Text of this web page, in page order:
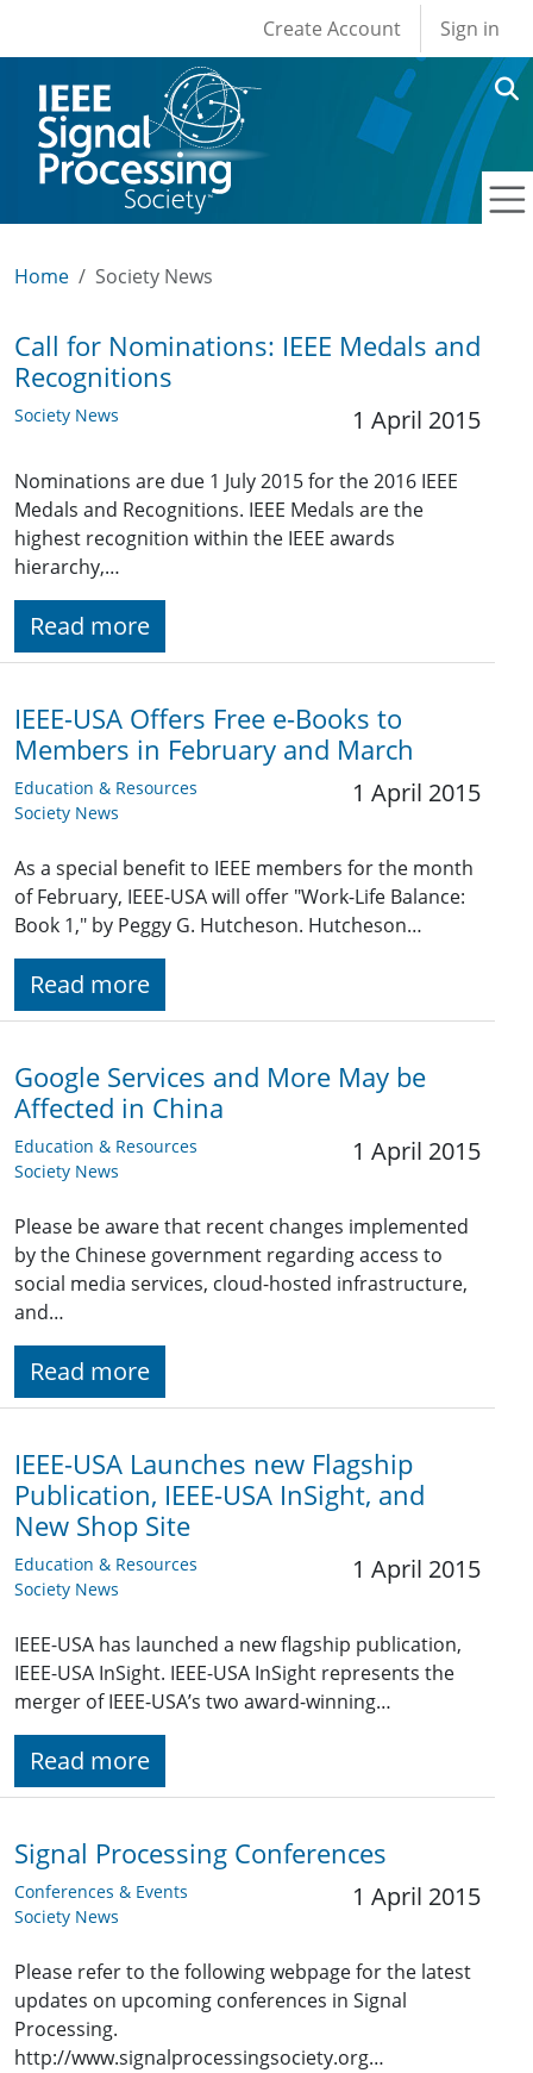
User account
Create Account Sign in
Home Society News
Call for Nominations: IEEE Medals and
Recognitions
Society News 1 April 2015
Nominations are due 1 July 2015 for the 2016 IEEE
Medals and Recognitions. IEEE Medals are the
highest recognition within the IEEE awards
hierarchy,…
Read more
IEEE-USA Offers Free e-Books to
Members in February and March
Education & Resources
Society News
1 April 2015
As a special benefit to IEEE members for the month
of February, IEEE-USA will offer "Work-Life Balance:
Book 1," by Peggy G. Hutcheson. Hutcheson…
Read more
Google Services and More May be
Affected in China
Education & Resources
Society News
1 April 2015
Please be aware that recent changes implemented
by the Chinese government regarding access to
social media services, cloud-hosted infrastructure,
and…
Read more
IEEE-USA Launches new Flagship
Publication, IEEE-USA InSight, and
New Shop Site
Education & Resources
Society News
1 April 2015
IEEE-USA has launched a new flagship publication,
IEEE-USA InSight. IEEE-USA InSight represents the
merger of IEEE-USA’s two award-winning…
Read more
Signal Processing Conferences
Conferences & Events
Society News
1 April 2015
Please refer to the following webpage for the latest
updates on upcoming conferences in Signal
Processing.
http://www.signalprocessingsociety.org…